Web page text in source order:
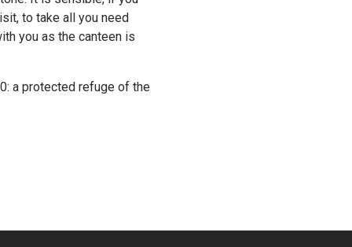
to take all you need
you as the canteen is
a protected refuge of the